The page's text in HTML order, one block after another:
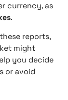
currency, as
.
reports,
might
you decide
or avoid